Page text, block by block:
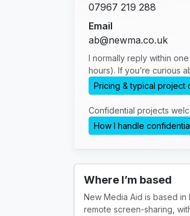
07967 219 288
Email
ab@newma.co.uk
I normally reply within
hours). If you’re curious
Pricing & typical project
Confidential projects
How I handle
Where I’m based
New Media Aid is based
remote screen-sharing,